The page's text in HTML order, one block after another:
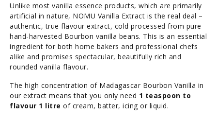
Unlike most vanilla essence products, which are primarily
artificial in nature, NOMU Vanilla Extract is the real deal –
authentic, true flavour extract, cold processed from pure
hand-harvested Bourbon vanilla beans. This is an essential
ingredient for both home bakers and professional chefs
alike and promises spectacular, beautifully rich and
rounded vanilla flavour.
The high concentration of Madagascar Bourbon Vanilla in
our extract means that you only need 1 teaspoon to
flavour 1 litre of cream, batter, icing or liquid.